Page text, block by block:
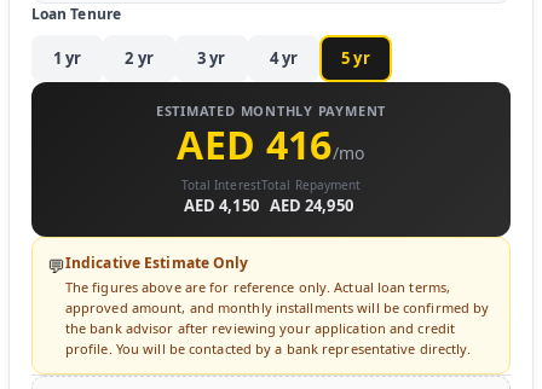
Loan Tenure
1 yr 2 yr 3yr 4yr 5yr
ESTIMATED MONTHLY PAYMENT
AED 416/mo
Total Interest
AED 4,150
Total Repayment
AED 24,950
💬Indicative Estimate Only
The figures above are for reference only. Actual loan terms,
approved amount, and monthly installments will be confirmed by
the bank advisor after reviewing your application and credit
profile. You will be contacted by a bank representative directly.